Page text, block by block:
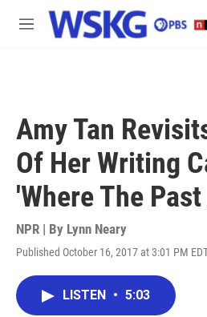
Skip to main content
M
Amy Tan
Of Her Writing
'Where The
NPR | By Lynn Neary
Published October 16, 2017 at 3:01 PM
LISTEN • 5:03